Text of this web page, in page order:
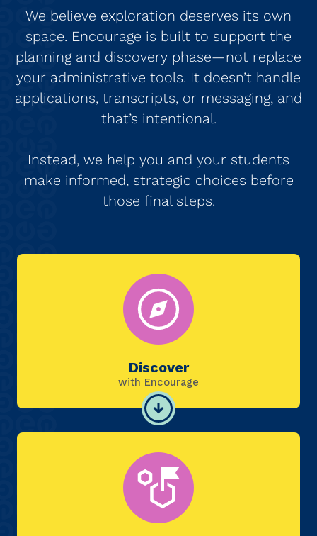
We believe exploration deserves its own
space. Encourage is built to support the
planning and discovery phase—not replace
your administrative tools. It doesn’t handle
applications, transcripts, or messaging, and
that’s intentional.
Instead, we help you and your students
make informed, strategic choices before
those final steps.
Discover
with Encourage